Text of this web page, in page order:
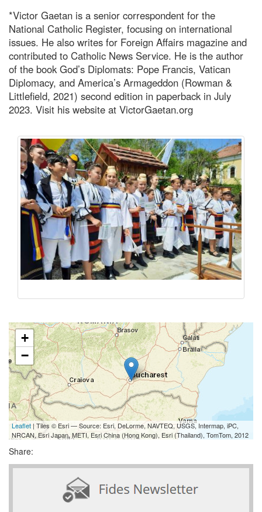
*Victor Gaetan is a senior correspondent for the
National Catholic Register, focusing on international
issues. He also writes for Foreign Affairs magazine and
contributed to Catholic News Service. He is the author
of the book God’s Diplomats: Pope Francis, Vatican
Diplomacy, and America’s Armageddon (Rowman &
Littlefield, 2021) second edition in paperback in July
2023. Visit his website at VictorGaetan.org
+
−
Leaflet | Tiles © Esri — Source: Esri, DeLorme, NAVTEQ, USGS, Intermap, iPC,
NRCAN, Esri Japan, METI, Esri China (Hong Kong), Esri (Thailand), TomTom, 2012
Share: